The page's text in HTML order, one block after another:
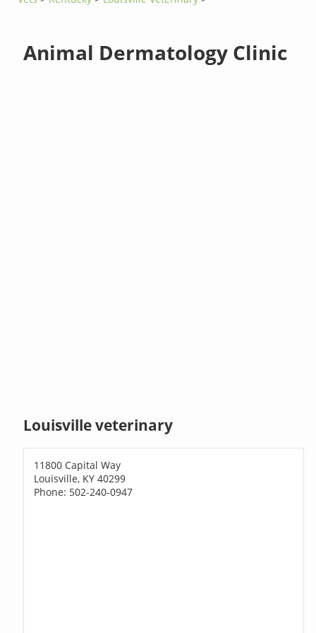
Animal Dermatology Clinic
Louisville veterinary
11800 Capital Way
Louisville, KY 40299
Phone: 502-240-0947